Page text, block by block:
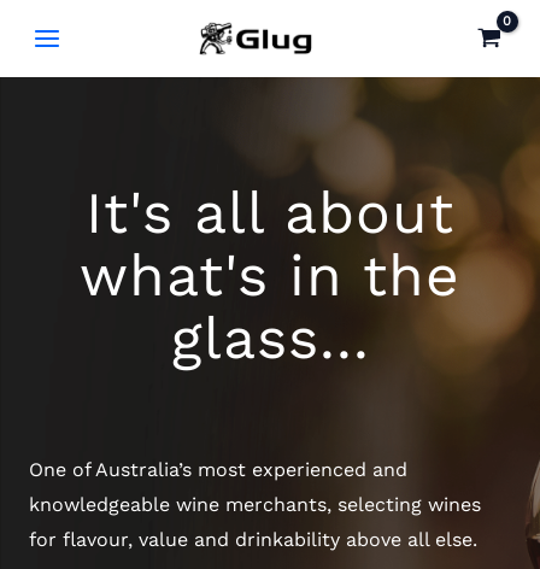
It's all about
what's in the
glass...
One of Australia’s most experienced and
knowledgeable wine merchants, selecting wines
for flavour, value and drinkability above all else.